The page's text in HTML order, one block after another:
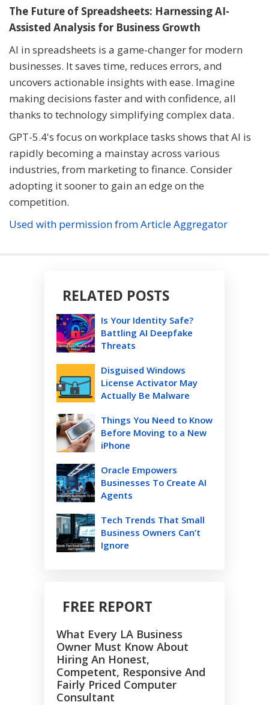
The Future of Spreadsheets: Harnessing AI-
Assisted Analysis for Business Growth
AI in spreadsheets is a game-changer for modern
businesses. It saves time, reduces errors, and
uncovers actionable insights with ease. Imagine
making decisions faster and with confidence, all
thanks to technology simplifying complex data.
GPT-5.4's focus on workplace tasks shows that AI is
rapidly becoming a mainstay across various
industries, from marketing to finance. Consider
adopting it sooner to gain an edge on the
competition.
Used with permission from Article Aggregator
RELATED POSTS
Is Your Identity Safe?
Battling AI Deepfake
Threats
Disguised Windows
License Activator May
Actually Be Malware
Things You Need to Know
Before Moving to a New
iPhone
Oracle Empowers
Businesses To Create AI
Agents
Tech Trends That Small
Business Owners Can’t
Ignore
FREE REPORT
What Every LA Business
Owner Must Know About
Hiring An Honest,
Competent, Responsive And
Fairly Priced Computer
Consultant